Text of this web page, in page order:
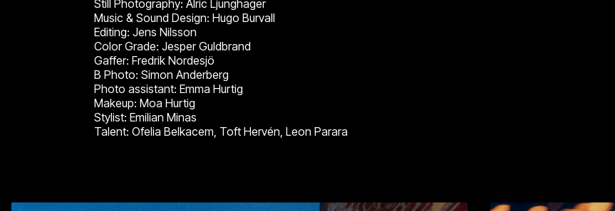
Still Photography: Alric Ljunghager
Music & Sound Design: Hugo Burvall
Editing: Jens Nilsson
Color Grade: Jesper Guldbrand
Gaffer: Fredrik Nordesjö
B Photo: Simon Anderberg
Photo assistant: Emma Hurtig
Makeup: Moa Hurtig
Stylist: Emilian Minas
Talent: Ofelia Belkacem, Toft Hervén, Leon Parara